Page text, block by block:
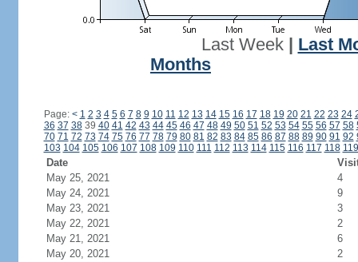
Last Week| Last
Months
Page: < 1 2 3 4 5 6 7 8 9 10 11 12 13 14 15 16 17 18 19 20 21 22 23 24
36 37 3839 40 41 42 43 44 45 46 47 48 49 50 51 52 53 54 55 56 57 58
70 71 72 73 74 75 76 77 78 79 80 81 82 83 84 85 86 87 88 89 90 91 92
103 104 105 106 107 108 109 110 111 112 113 114 115 116 117 118 119
Date
May 25, 2021
4
May 24, 2021
9
May 23, 2021
3
May 22, 2021
2
May 21, 2021
6
May 20, 2021
2